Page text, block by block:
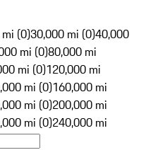
(0)30,000 mi (0)40,000
mi (0)80,000 mi
mi (0)120,000 mi
mi (0)160,000 mi
mi (0)200,000 mi
mi (0)240,000 mi